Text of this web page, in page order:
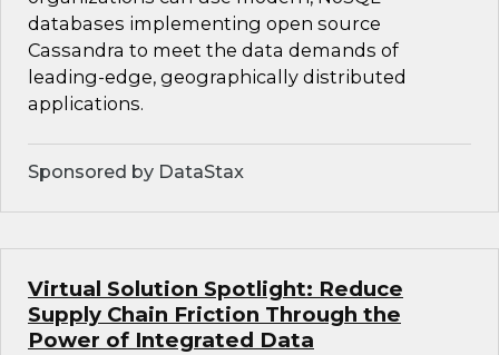
databases implementing open source
Cassandra to meet the data demands of
leading-edge, geographically distributed
applications.
Sponsored by DataStax
Virtual Solution Spotlight: Reduce
Supply Chain Friction Through the
Power of Integrated Data